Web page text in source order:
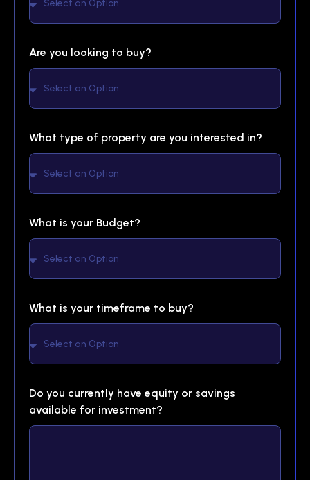
Are you looking to buy?
What type of property are you interested in?
What is your Budget?
What is your timeframe to buy?
Do you currently have equity or savings
available for investment?